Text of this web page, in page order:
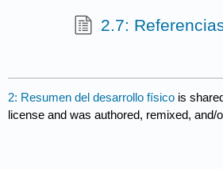
2.7:
2: Resumen del desarrollo físico is
license and was authored, remixed, and/